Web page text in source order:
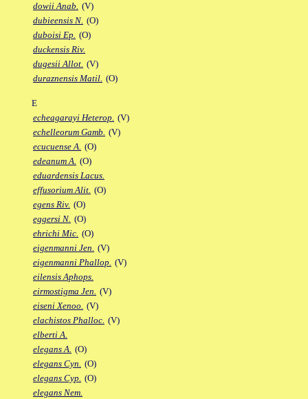
dowii Anab. (V)
dubieensis N. (O)
duboisi Ep. (O)
duckensis Riv.
dugesii Allot. (V)
duraznensis Matil. (O)
E
echeagarayi Heterop. (V)
echelleorum Gamb. (V)
ecucuense A. (O)
edeanum A. (O)
eduardensis Lacus.
effusorium Alit. (O)
egens Riv. (O)
eggersi N. (O)
ehrichi Mic. (O)
eigenmanni Jen. (V)
eigenmanni Phallop. (V)
eilensis Aphops.
eirmostigma Jen. (V)
eiseni Xenoo. (V)
elachistos Phalloc. (V)
elberti A.
elegans A. (O)
elegans Cyn. (O)
elegans Cyp. (O)
elegans Nem.